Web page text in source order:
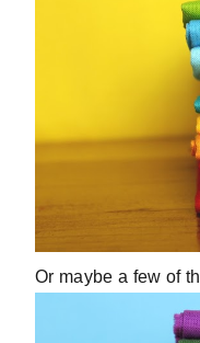
Or maybe a few of